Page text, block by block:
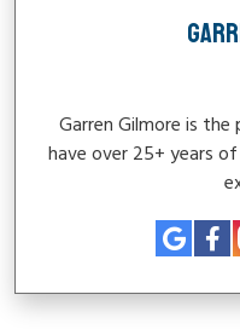
Garren Gilmore is
have over 25+ years